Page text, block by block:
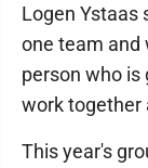
Logen Ystaas
one team and
person who is
work together
This year's